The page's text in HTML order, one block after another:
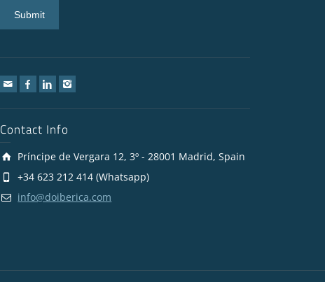
Contact Info
Príncipe de Vergara 12, 3º - 28001 Madrid, Spain
+34 623 212 414 (Whatsapp)
info@doiberica.com